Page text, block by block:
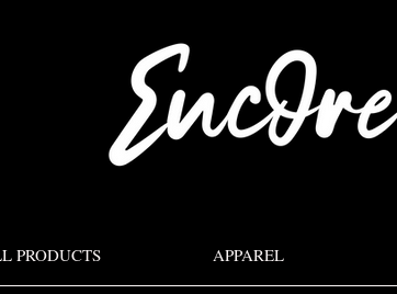
PRODUCTS APPAREL